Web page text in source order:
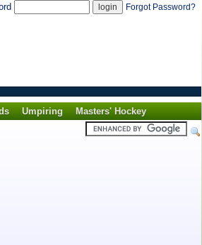
Forgot Password?
Umpiring
Masters' Hockey